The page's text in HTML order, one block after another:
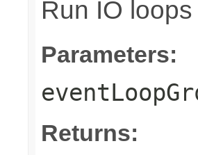
Run IO
Parameters:
Returns: